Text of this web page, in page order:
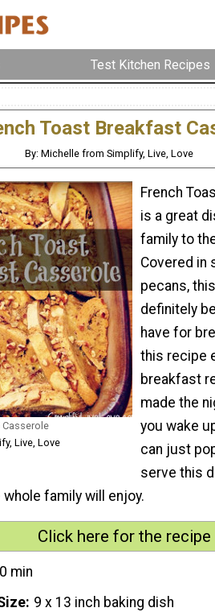
Test Kitchen Recipes
Toast Breakfast
By: Michelle from Simplify, Live, Love
Casserole
Live, Love
French
is a great
family to
Covered in
pecans,
definitely
have for
this recipe
breakfast
made the
you wake
can just
serve this
family will enjoy.
Click here for the recipe
min
9 x 13 inch baking dish